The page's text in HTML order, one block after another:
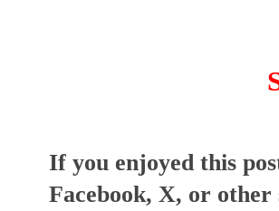
If you enjoyed this
Facebook, X, or other